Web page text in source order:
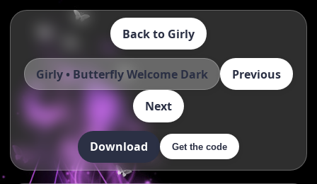
Back to Girly
Girly • Butterfly Welcome Dark Previous
Next
Download Get the code